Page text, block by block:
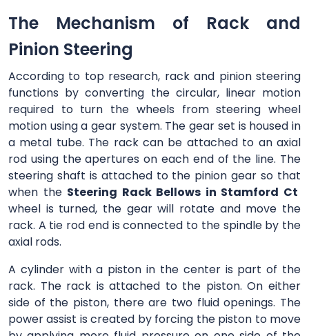
The Mechanism of Rack and
Pinion Steering
According to top research, rack and pinion steering
functions by converting the circular, linear motion
required to turn the wheels from steering wheel
motion using a gear system. The gear set is housed in
a metal tube. The rack can be attached to an axial
rod using the apertures on each end of the line. The
steering shaft is attached to the pinion gear so that
when the Steering Rack Bellows in Stamford Ct
wheel is turned, the gear will rotate and move the
rack. A tie rod end is connected to the spindle by the
axial rods.
A cylinder with a piston in the center is part of the
rack. The rack is attached to the piston. On either
side of the piston, there are two fluid openings. The
power assist is created by forcing the piston to move